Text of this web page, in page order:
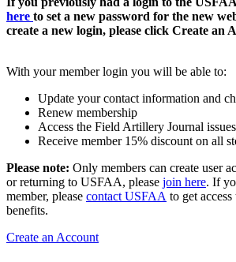
here to set a new password for the new
create a new login, please click Create an
With your member login you will be able to:
Update your contact information and
Renew membership
Access the Field Artillery Journal
Receive member 15% discount on all
Please note: Only members can create user
or returning to USFAA, please join here. If
member, please contact USFAA to get
benefits.
Create an Account